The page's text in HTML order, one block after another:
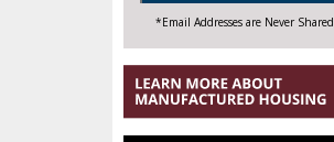
*Email Addresses are Never Shared